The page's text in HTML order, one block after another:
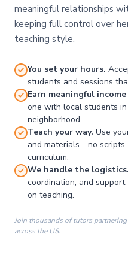
meaningful relationships
keeping full control over
teaching style.
You set your hours.
students and sessions
Earn meaningful income
one with local students
neighborhood.
Teach your way. Use
and materials - no
curriculum.
We handle the logistics.
coordination, and
on teaching.
Join thousands of tutors
across the US.